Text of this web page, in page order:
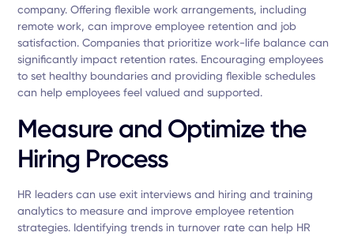
company. Offering flexible work arrangements, including
remote work, can improve employee retention and job
satisfaction. Companies that prioritize work-life balance can
significantly impact retention rates. Encouraging employees
to set healthy boundaries and providing flexible schedules
can help employees feel valued and supported.
Measure and Optimize the
Hiring Process
HR leaders can use exit interviews and hiring and training
analytics to measure and improve employee retention
strategies. Identifying trends in turnover rate can help HR